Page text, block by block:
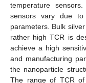
temperature
sensors vary due to
parameters. Bulk
rather high TCR is
achieve a high
and manufacturing
the nanoparticle
The range of TCR of